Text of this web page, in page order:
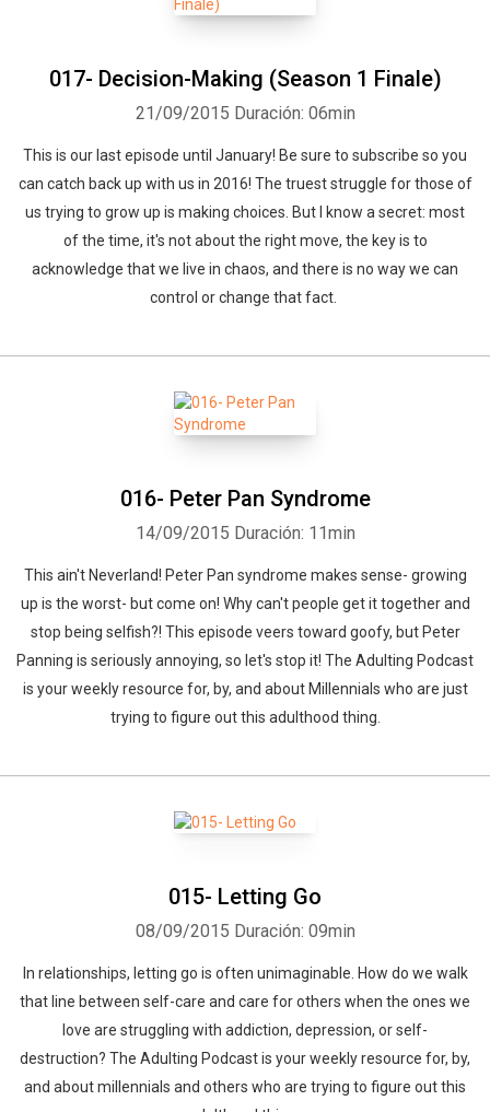
017- Decision-Making (Season 1 Finale)
21/09/2015 Duración: 06min
This is our last episode until January! Be sure to subscribe so you
can catch back up with us in 2016! The truest struggle for those of
us trying to grow up is making choices. But I know a secret: most
of the time, it's not about the right move, the key is to
acknowledge that we live in chaos, and there is no way we can
control or change that fact.
016- Peter Pan Syndrome
14/09/2015 Duración: 11min
This ain't Neverland! Peter Pan syndrome makes sense- growing
up is the worst- but come on! Why can't people get it together and
stop being selfish?! This episode veers toward goofy, but Peter
Panning is seriously annoying, so let's stop it! The Adulting Podcast
is your weekly resource for, by, and about Millennials who are just
trying to figure out this adulthood thing.
015- Letting Go
08/09/2015 Duración: 09min
In relationships, letting go is often unimaginable. How do we walk
that line between self-care and care for others when the ones we
love are struggling with addiction, depression, or self-
destruction? The Adulting Podcast is your weekly resource for, by,
and about millennials and others who are trying to figure out this